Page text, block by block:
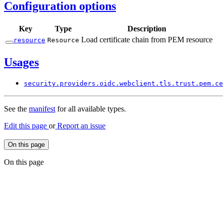
Configuration options
Key Type Description
resource Resource Load certificate chain from PEM resource
Usages
security. providers. oidc. webclient. tls. trust. pem.
See the manifestfor all available types.
Edit this page orReport an issue
On this page
On this page